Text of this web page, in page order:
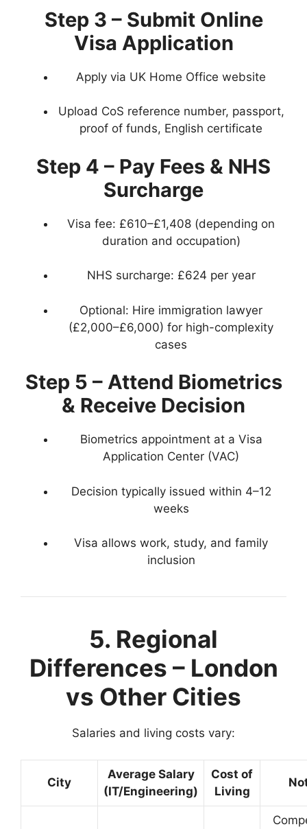
Step 3 – Submit Online
Visa Application
Apply via UK Home Office website
Upload CoS reference number, passport,
proof of funds, English certificate
Step 4 – Pay Fees & NHS
Surcharge
Visa fee: £610–£1,408 (depending on
duration and occupation)
NHS surcharge: £624 per year
Optional: Hire immigration lawyer
(£2,000–£6,000) for high-complexity
cases
Step 5 – Attend Biometrics
& Receive Decision
Biometrics appointment at a Visa
Application Center (VAC)
Decision typically issued within 4–12
weeks
Visa allows work, study, and family
inclusion
5. Regional
Differences – London
vs Other Cities
Salaries and living costs vary:
City
Average Salary
(IT/Engineering)
Cost of
Living